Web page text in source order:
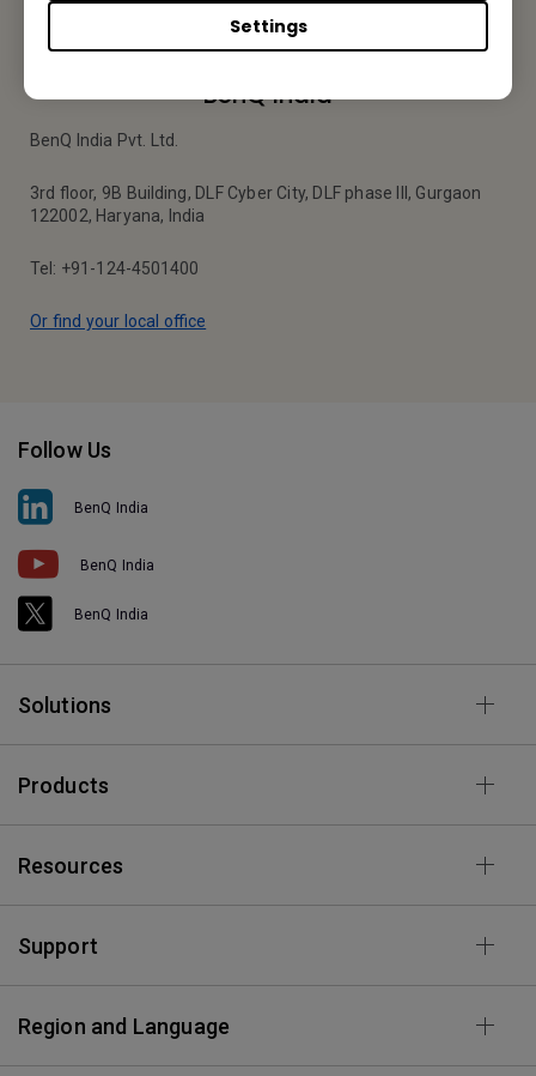
Settings
BenQ India
BenQ India Pvt. Ltd.
3rd floor, 9B Building, DLF Cyber City, DLF phase III, Gurgaon
122002, Haryana, India
Tel: +91-124-4501400
Or find your local office
Follow Us
BenQ India
BenQ India
BenQ India
Solutions
Products
Resources
Support
Region and Language